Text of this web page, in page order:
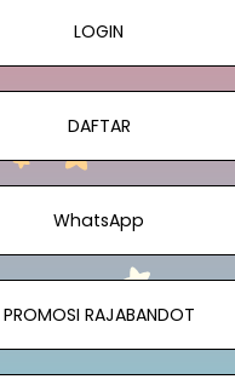
LOGIN
DAFTAR
WhatsApp
PROMOSI RAJABANDOT